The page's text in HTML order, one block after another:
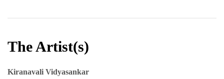
The Artist(s)
Kiranavali Vidyasankar